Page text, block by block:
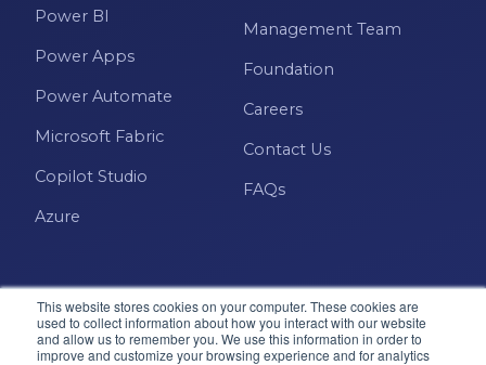
This website stores cookies on your computer. These cookies are
used to collect information about how you interact with our website
and allow us to remember you. We use this information in order to
improve and customize your browsing experience and for analytics
Power BI
Power Apps
Power Automate
Microsoft Fabric
Copilot Studio
Azure
Management Team
Foundation
Careers
Contact Us
FAQs